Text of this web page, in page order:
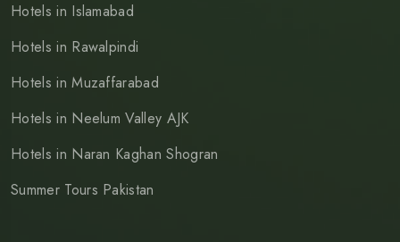
Hotels in Islamabad
Hotels in Rawalpindi
Hotels in Muzaffarabad
Hotels in Neelum Valley AJK
Hotels in Naran Kaghan Shogran
Summer Tours Pakistan